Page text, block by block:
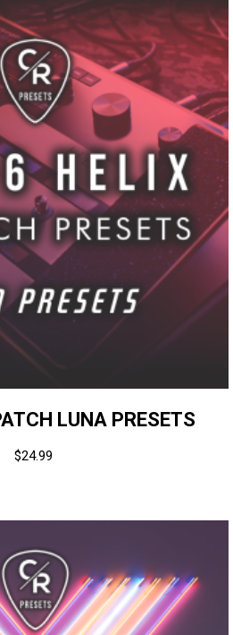
LUNA PRESETS
$24.99